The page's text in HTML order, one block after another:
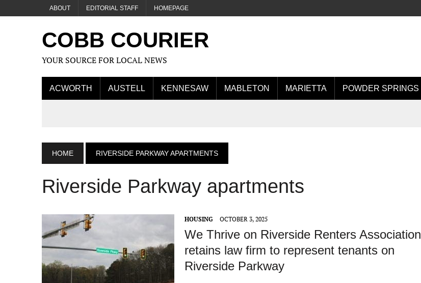
ABOUT EDITORIAL STAFF HOMEPAGE
COBB COURIER
YOUR SOURCE FOR LOCAL NEWS
ACWORTH AUSTELL KENNESAW MABLETON MARIETTA POWDER SPRINGS
HOME RIVERSIDE PARKWAY APARTMENTS
Riverside Parkway apartments
HOUSING OCTOBER 3, 2025
We Thrive on Riverside Renters Association
retains law firm to represent tenants on
Riverside Parkway